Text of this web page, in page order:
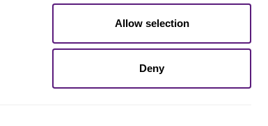
Allow selection
Deny